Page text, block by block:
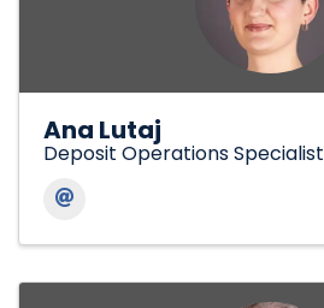
Ana Lutaj
Deposit Operations Specialist